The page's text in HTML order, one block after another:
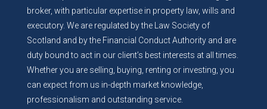
broker, with particular expertise in property law, wills and
executory. We are regulated by the Law Society of
Scotland and by the Financial Conduct Authority and are
duty bound to act in our client’s best interests at all times.
Whether you are selling, buying, renting or investing, you
can expect from us in-depth market knowledge,
professionalism and outstanding service.